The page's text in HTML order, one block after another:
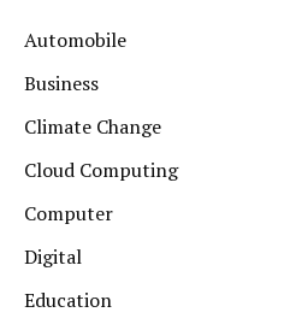
Automobile
Business
Climate Change
Cloud Computing
Computer
Digital
Education